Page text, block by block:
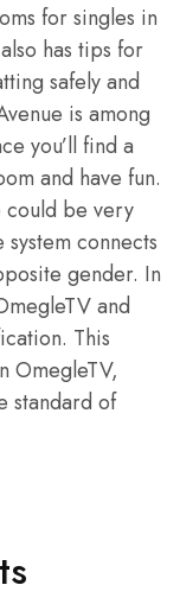
for singles in
has tips for
safely and
is among
you’ll find a
and have fun.
be very
connects
gender. In
and
This
OmegleTV,
standard of